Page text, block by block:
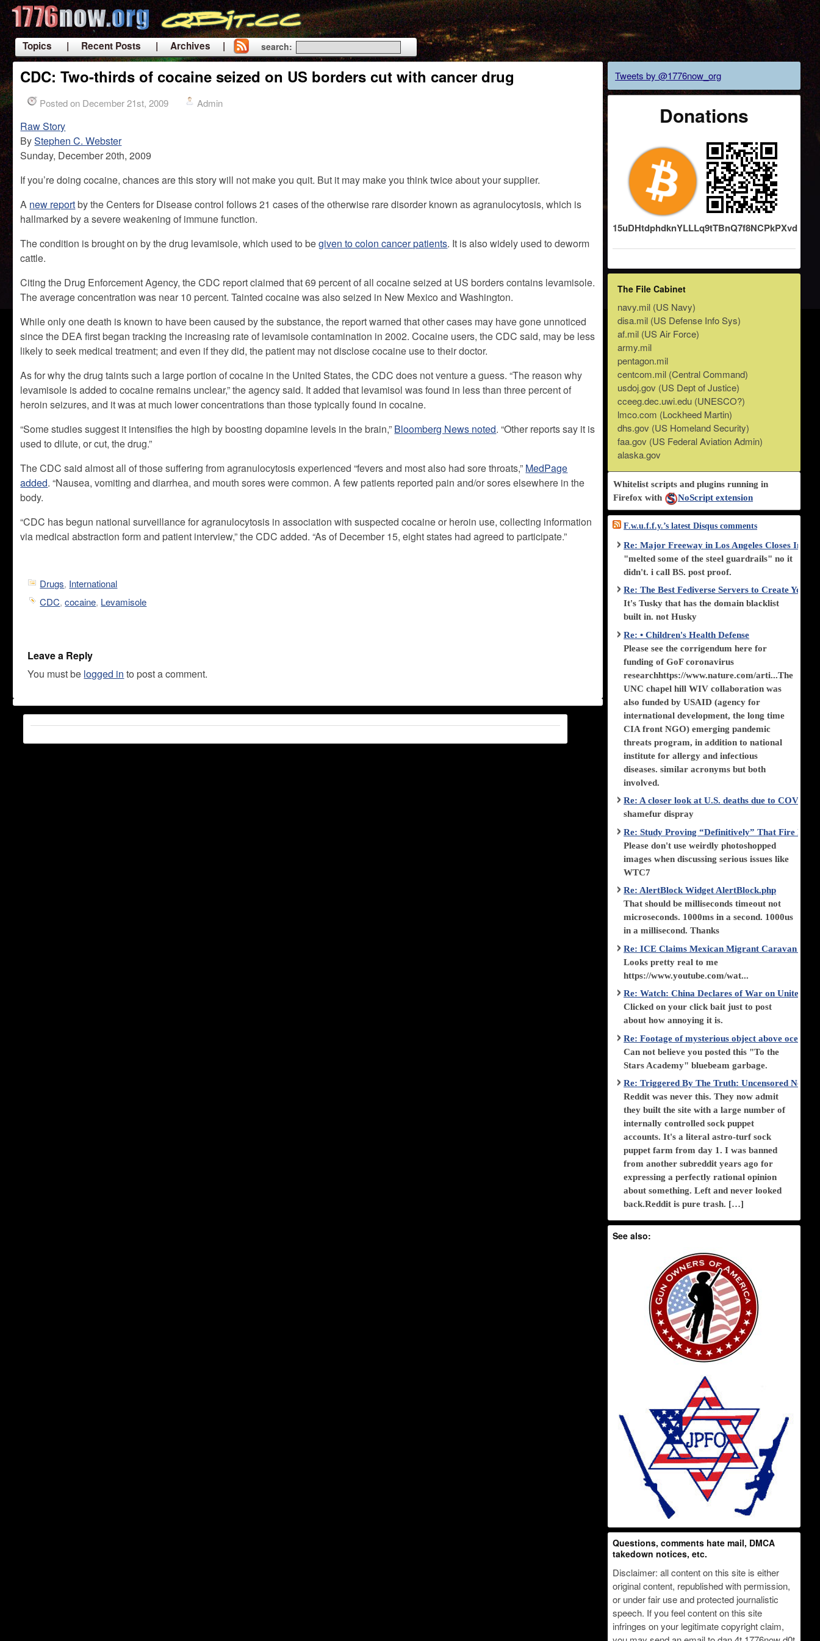
Topics | Recent Posts
| Archives |
|
search:
CDC: Two-thirds of cocaine seized on US borders cut with cancer drug
Posted on December 21st, 2009 Admin
Raw Story
ByStephen C. Webster
Sunday, December 20th, 2009
If you’re doing cocaine, chances are this story will not make you quit. But it may make you think twice about your supplier.
A new reportby the Centers for Disease control follows 21 cases of the otherwise rare disorder known as agranulocytosis, which is
hallmarked by a severe weakening of immune function.
The condition is brought on by the drug levamisole, which used to begiven to colon cancer patients. It is also widely used to deworm
cattle.
Citing the Drug Enforcement Agency, the CDC report claimed that 69 percent of all cocaine seized at US borders contains levamisole.
The average concentration was near 10 percent. Tainted cocaine was also seized in New Mexico and Washington.
While only one death is known to have been caused by the substance, the report warned that other cases may have gone unnoticed
since the DEA first began tracking the increasing rate of levamisole contamination in 2002. Cocaine users, the CDC said, may be less
likely to seek medical treatment; and even if they did, the patient may not disclose cocaine use to their doctor.
As for why the drug taints such a large portion of cocaine in the United States, the CDC does not venture a guess. “The reason why
levamisole is added to cocaine remains unclear,” the agency said. It added that levamisol was found in less than three percent of
heroin seizures, and it was at much lower concentrations than those typically found in cocaine.
“Some studies suggest it intensifies the high by boosting dopamine levels in the brain,” Bloomberg News noted. “Other reports say it is
used to dilute, or cut, the drug.”
The CDC said almost all of those suffering from agranulocytosis experienced “fevers and most also had sore throats,” MedPage
added. “Nausea, vomiting and diarrhea, and mouth sores were common. A few patients reported pain and/or sores elsewhere in the
body.
“CDC has begun national surveillance for agranulocytosis in association with suspected cocaine or heroin use, collecting information
via medical abstraction form and patient interview,” the CDC added. “As of December 15, eight states had agreed to participate.”
Drugs, International
CDC,cocaine, Levamisole
Leave a Reply
You must be logged in to post a comment.
Tweets by @1776now_org
Donations
15uDHtdphdknYLLLq9tTBnQ7f8NCPkPXvd
The File Cabinet
navy.mil (US Navy)
disa.mil (US Defense Info Sys)
af.mil (US Air Force)
army.mil
pentagon.mil
centcom.mil (Central Command)
usdoj.gov (US Dept of Justice)
cceeg.dec.uwi.edu (UNESCO?)
lmco.com (Lockheed Martin)
dhs.gov (US Homeland Security)
faa.gov (US Federal Aviation Admin)
alaska.gov
Whitelist scripts and plugins running in
Firefox with
NoScript extension
F.w.u.f.f.y.’s latest Disqus comments
Re: Major Freeway in Los Angeles Closes
"melted some of the steel guardrails" no it
didn't. i call BS. post proof.
Re: The Best Fediverse Servers to Create Your
It's Tusky that has the domain blacklist
built in. not Husky
Re: • Children's Health Defense
Please see the corrigendum here for
funding of GoF coronavirus
researchhttps://www.nature.com/arti...The
UNC chapel hill WIV collaboration was
also funded by USAID (agency for
international development, the long time
CIA front NGO) emerging pandemic
threats program, in addition to national
institute for allergy and infectious
diseases. similar acronyms but both
involved.
Re: A closer look at U.S. deaths due to COVID-
shamefur dispray
Re: Study Proving “Definitively” That Fire
Please don't use weirdly photoshopped
images when discussing serious issues like
WTC7
Re: AlertBlock Widget AlertBlock.php
That should be milliseconds timeout not
microseconds. 1000ms in a second. 1000us
in a millisecond. Thanks
Re: ICE Claims Mexican Migrant Caravan is
Looks pretty real to me
https://www.youtube.com/wat...
Re: Watch: China Declares of War on United
Clicked on your click bait just to post
about how annoying it is.
Re: Footage of mysterious object above ocean
Can not believe you posted this "To the
Stars Academy" bluebeam garbage.
Re: Triggered By The Truth: Uncensored News
Reddit was never this. They now admit
they built the site with a large number of
internally controlled sock puppet
accounts. It's a literal astro-turf sock
puppet farm from day 1. I was banned
from another subreddit years ago for
expressing a perfectly rational opinion
about something. Left and never looked
back.Reddit is pure trash. […]
See also:
Questions, comments hate mail, DMCA
takedown notices, etc.
Disclaimer: all content on this site is either
original content, republished with permission,
or under fair use and protected journalistic
speech. If you feel content on this site
infringes on your legitimate copyright claim,